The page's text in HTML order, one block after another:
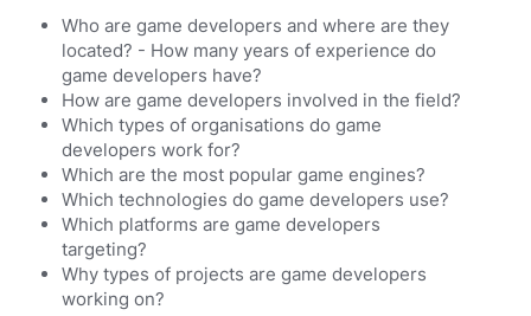
Who are game developers and where are they
located? - How many years of experience do
game developers have?
How are game developers involved in the field?
Which types of organisations do game
developers work for?
Which are the most popular game engines?
Which technologies do game developers use?
Which platforms are game developers
targeting?
Why types of projects are game developers
working on?